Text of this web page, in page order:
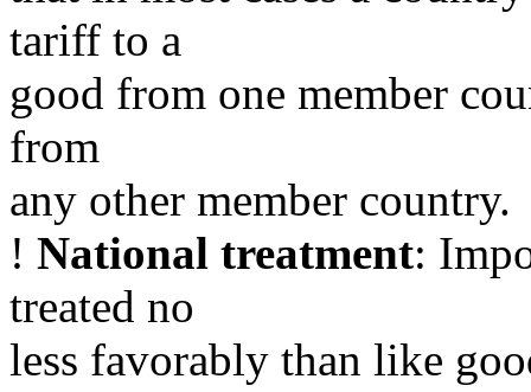
tariff to a
good from one member
from
any other member country.
! National treatment:
treated no
less favorably than like